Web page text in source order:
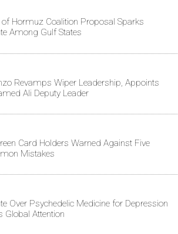
of Hormuz Coalition Proposal Sparks
Among Gulf States
Revamps Wiper Leadership, Appoints
Ali Deputy Leader
Card Holders Warned Against Five
Mistakes
Over Psychedelic Medicine for Depression
Global Attention